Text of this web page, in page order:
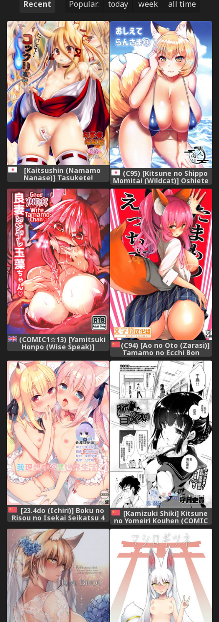
Recent Popular: today week all time
[Kaitsushin (Namamo
Nanase)] Tasukete!
(C95) [Kitsune no Shippo
Momitai (Wildcat)] Oshiete
Ran-sama 3 (Touhou
Project)
(COMIC1☆13) [Yamitsuki
Honpo (Wise Speak)]
Ryousai Yandere Tamamo-
chan | Good Yandere Wife
Tamamo-chan (Fate/Grand
Order) [English]
[Redlantern]
(C94) [Ao no Oto (Zarasi)]
Tamamo no Ecchi Bon
(Fate/Grand Order)
[Chinese] [文字烧汉化组]
[23.4do (Ichiri)] Boku no
Risou no Isekai Seikatsu 4
[Chinese] [绅士仓库汉化]
[Digital]
[Kamizuki Shiki] Kitsune
no Yomeiri Kouhen (COMIC
X-EROS #35) [Chinese] [蒼藍
神煩聯合漢化×sstm]